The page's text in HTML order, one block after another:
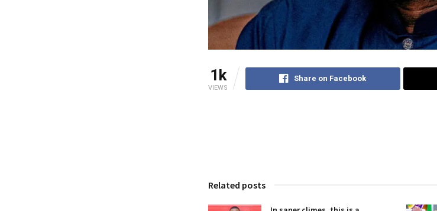
1k
VIEWS
Share on Facebook
Related posts